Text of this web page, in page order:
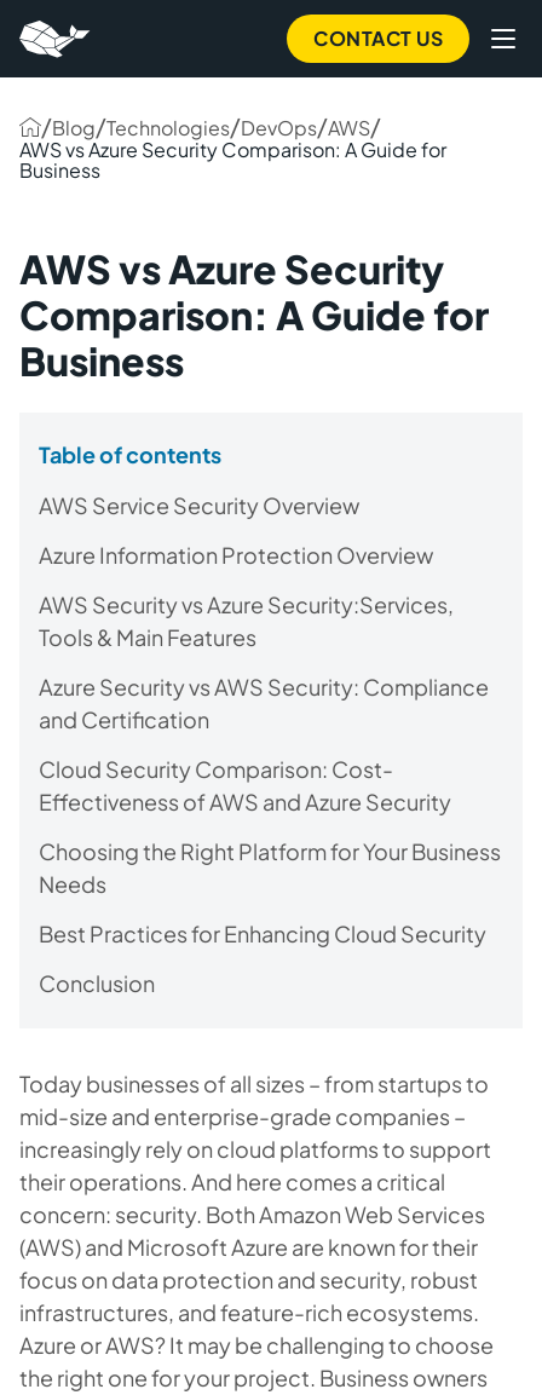
CONTACT US
/Blog/Technologies/DevOps/AWS/
AWS vs Azure Security Comparison: A Guide for
Business
AWS vs Azure Security
Comparison: A Guide for
Business
Table of contents
AWS Service Security Overview
Azure Information Protection Overview
AWS Security vs Azure Security:Services,
Tools & Main Features
Azure Security vs AWS Security: Compliance
and Certification
Cloud Security Comparison: Cost-
Effectiveness of AWS and Azure Security
Choosing the Right Platform for Your Business
Needs
Best Practices for Enhancing Cloud Security
Conclusion
Today businesses of all sizes – from startups to
mid-size and enterprise-grade companies –
increasingly rely on cloud platforms to support
their operations. And here comes a critical
concern: security. Both Amazon Web Services
(AWS) and Microsoft Azure are known for their
focus on data protection and security, robust
infrastructures, and feature-rich ecosystems.
Azure or AWS? It may be challenging to choose
the right one for your project. Business owners